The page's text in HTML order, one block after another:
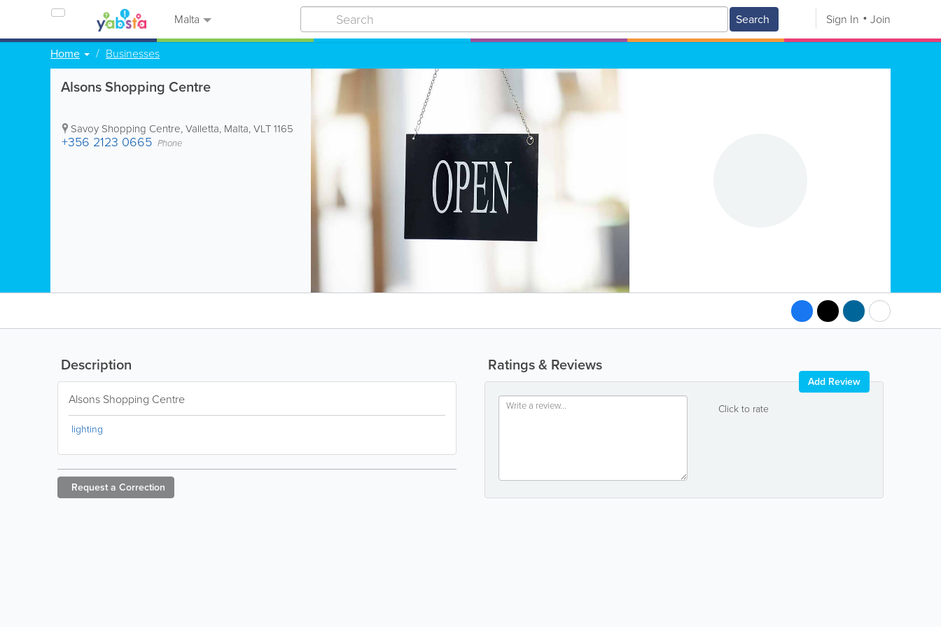
Malta Search Sign In Join
Home Businesses
Alsons Shopping Centre
Savoy Shopping Centre,Valletta, Malta,VLT 1165
+356 2123 0665 Phone
Ratings & Reviews
Click to rate
Add Review
Description
Alsons Shopping Centre
lighting
Request a Correction